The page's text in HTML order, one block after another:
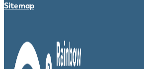
Sitemap